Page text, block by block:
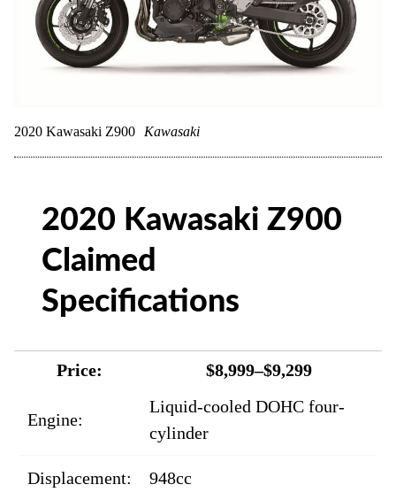
2020 Kawasaki Z900 Kawasaki
2020 Kawasaki Z900
Claimed
Specifications
Price: $8,999–$9,299
Engine:
Liquid-cooled DOHC four-
cylinder
Displacement: 948cc